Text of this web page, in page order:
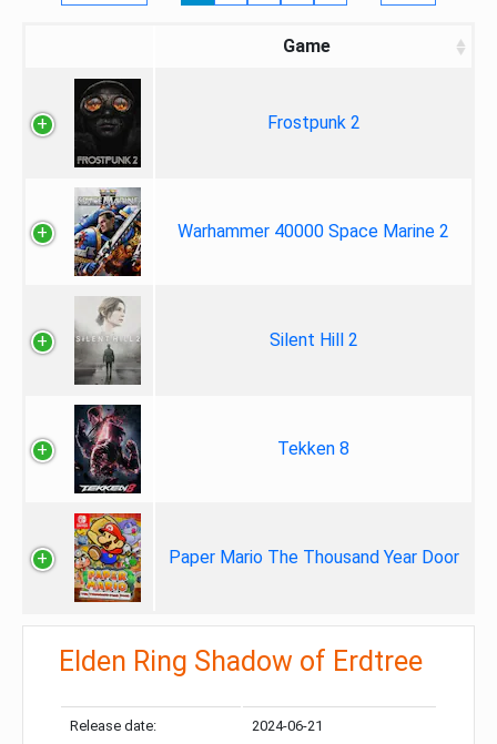
Game
Frostpunk 2
Warhammer 40000 Space Marine 2
Silent Hill 2
Tekken 8
Paper Mario The Thousand Year Door
Elden Ring Shadow of Erdtree
Release date: 2024-06-21